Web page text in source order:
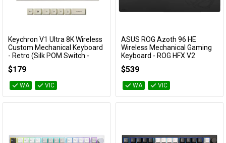
Add to Cart
Keychron V1 Ultra 8K Wireless
Custom Mechanical Keyboard
- Retro (Silk POM Switch -
Banana)
KBKCV1USR4
$179
WA VIC
Add to Cart
ASUS ROG Azoth 96 HE
Wireless Mechanical Gaming
Keyboard - ROG HFX V2
Magnetic Switch (Black)
ROG AZOTH 96 HE/BLK
$539
WA VIC